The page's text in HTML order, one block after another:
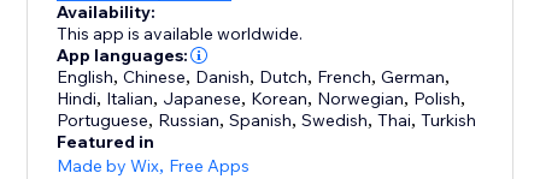
Availability:
This app is available worldwide.
App languages:
English,Chinese, Danish, Dutch, French,German,
Hindi, Italian, Japanese, Korean, Norwegian, Polish,
Portuguese, Russian,Spanish,Swedish,Thai,Turkish
Featured in
Made by Wix, Free Apps